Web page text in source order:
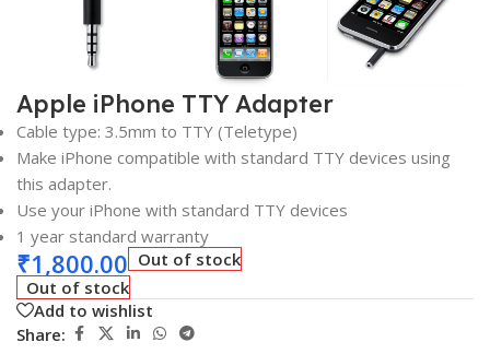
Apple iPhone TTY Adapter
Cable type: 3.5mm to TTY (Teletype)
Make iPhone compatible with standard TTY devices using
this adapter.
Use your iPhone with standard TTY devices
1 year standard warranty
₹1,800.00 Out of stock
Out of stock
Add to wishlist
Share: